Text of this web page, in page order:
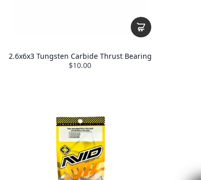
2.6x6x3 Tungsten Carbide Thrust Bearing
$10.00